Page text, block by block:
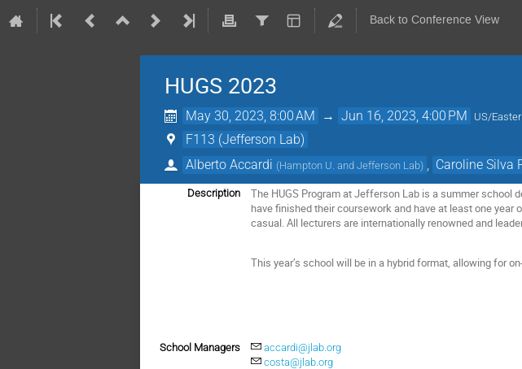
Back to Conference View
HUGS 2023
May 30, 2023, 8:00 AM → Jun 16, 2023, 4:00 PM US/
F113 (Jefferson Lab)
Alberto Accardi (Hampton U. and Jefferson Lab) Caroline Silva
Description
The HUGS Program at Jefferson Lab is a summer
have finished their coursework and have at least one
casual. All lecturers are internationally renowned and
This year’s school will be in a hybrid format, allowing for
School Managers
accardi@jlab.org
costa@jlab.org